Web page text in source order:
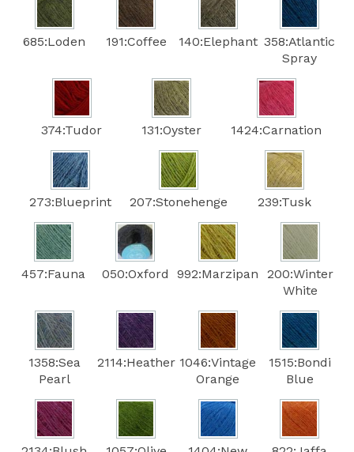
685:Loden 191:Coffee 140:Elephant 358:Atlantic
Spray
374:Tudor 131:Oyster 1424:Carnation
273:Blueprint 207:Stonehenge 239:Tusk
457:Fauna 050:Oxford 992:Marzipan
200:Winter
White
1358:Sea
Pearl
2114:Heather 1046:Vintage
Orange
1515:Bondi
Blue